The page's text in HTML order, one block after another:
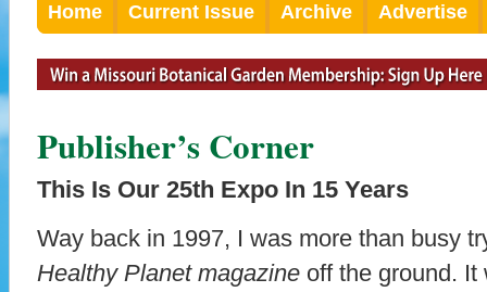
Home Current Issue Archive Advertise
Publisher’s Corner
This Is Our 25th Expo In 15 Years
Way back in 1997, I was more than busy
Healthy Planet magazine off the ground.